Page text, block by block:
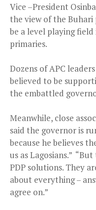
Vice –President
the view of the
be a level playing
primaries.
Dozens of APC
believed to be
the embattled
Meanwhile, close
said the governor is
because he believes
us as Lagosians.”
PDP solutions. They
about everything –
agree on.”